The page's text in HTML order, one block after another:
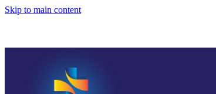
Skip to main content